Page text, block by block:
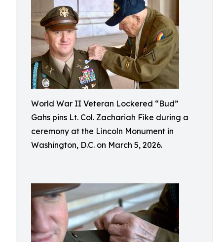
World War II Veteran Lockered “Bud”
Gahs pins Lt. Col. Zachariah Fike during a
ceremony at the Lincoln Monument in
Washington, D.C. on March 5, 2026.